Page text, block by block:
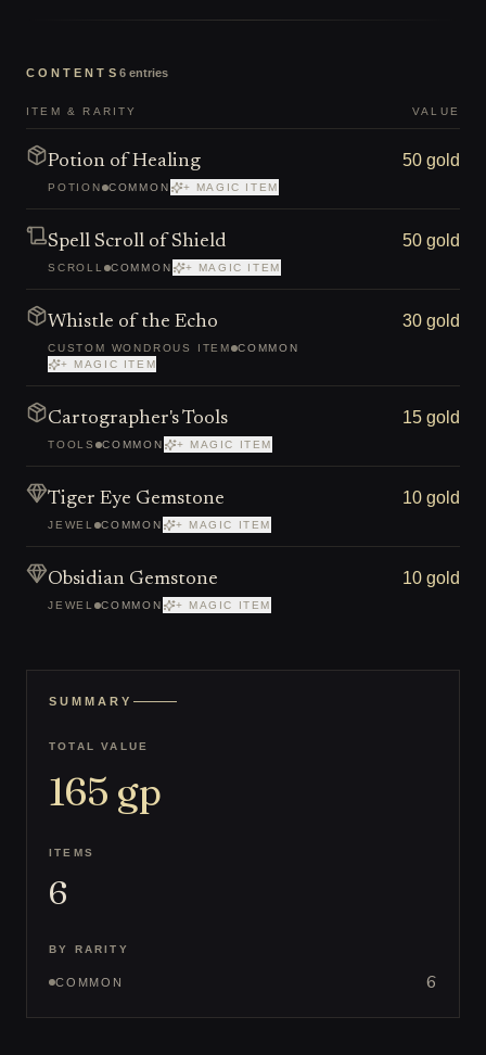
CONTENTS 6 entries
ITEM & RARITY VALUE
Potion of Healing
POTION COMMON + MAGIC ITEM
50 gold
Spell Scroll of Shield
SCROLL COMMON + MAGIC ITEM
50 gold
Whistle of the Echo
CUSTOM WONDROUS ITEM
COMMON
+ MAGIC ITEM
30 gold
Cartographer's Tools
TOOLS COMMON + MAGIC ITEM
15 gold
Tiger Eye Gemstone
JEWEL COMMON + MAGIC ITEM
10 gold
Obsidian Gemstone
JEWEL COMMON + MAGIC ITEM
10 gold
SUMMARY
TOTAL VALUE
165 gp
ITEMS
6
BY RARITY
COMMON 6